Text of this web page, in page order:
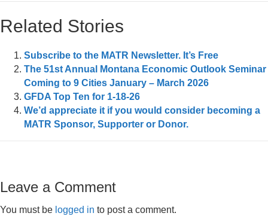
Related Stories
Subscribe to the MATR Newsletter. It’s Free
The 51st Annual Montana Economic Outlook Seminar
Coming to 9 Cities January – March 2026
GFDA Top Ten for 1-18-26
We’d appreciate it if you would consider becoming a
MATR Sponsor, Supporter or Donor.
Leave a Comment
You must be logged in to post a comment.